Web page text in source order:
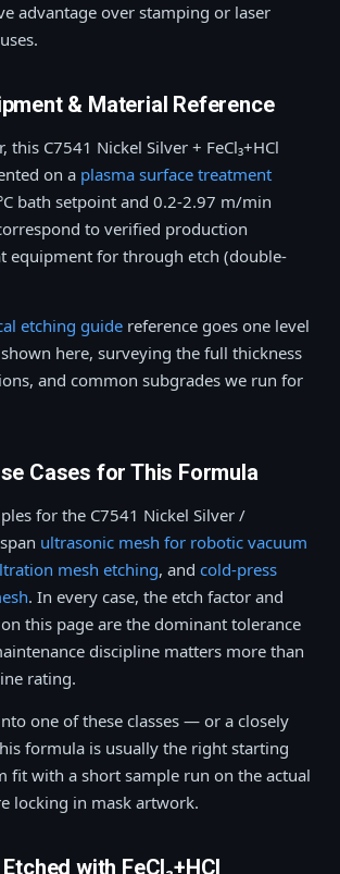
advantage over stamping or laser
& Material Reference
this C7541 Nickel Silver + FeCl₃+HCl
on a plasma surface treatment
bath setpoint and 0.2-2.97 m/min
to verified production
equipment for through etch (double-
etching guidereference goes one level
here, surveying the full thickness
and common subgrades we run for
Cases for This Formula
for the C7541 Nickel Silver /
ultrasonic mesh for robotic vacuum
mesh etching, and cold-press
. In every case, the etch factor and
this page are the dominant tolerance
discipline matters more than
rating.
one of these classes — or a closely
formula is usually the right starting
fit with a short sample run on the actual
locking in mask artwork.
with FeCl₃+HCl